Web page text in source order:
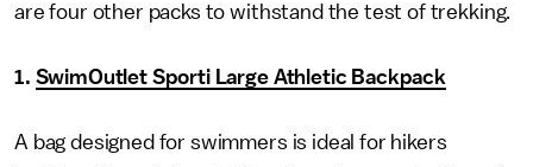
are four other packs to withstand the test of trekking.
1. SwimOutlet Sporti Large Athletic Backpack
A bag designed for swimmers is ideal for hikers